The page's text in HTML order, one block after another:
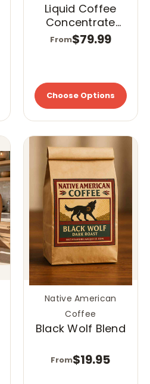
Liquid Coffee
Concentrate
Classic Roast
From$79.99
Choose Options
Native American
Coffee
Black Wolf Blend
From$19.95